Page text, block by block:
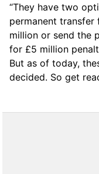
“They have two
permanent
million or send the
for £5 million
But as of today,
decided. So get